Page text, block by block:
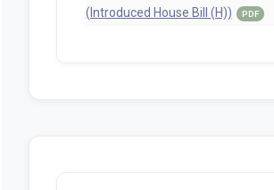
(Introduced House Bill (H))
PDF